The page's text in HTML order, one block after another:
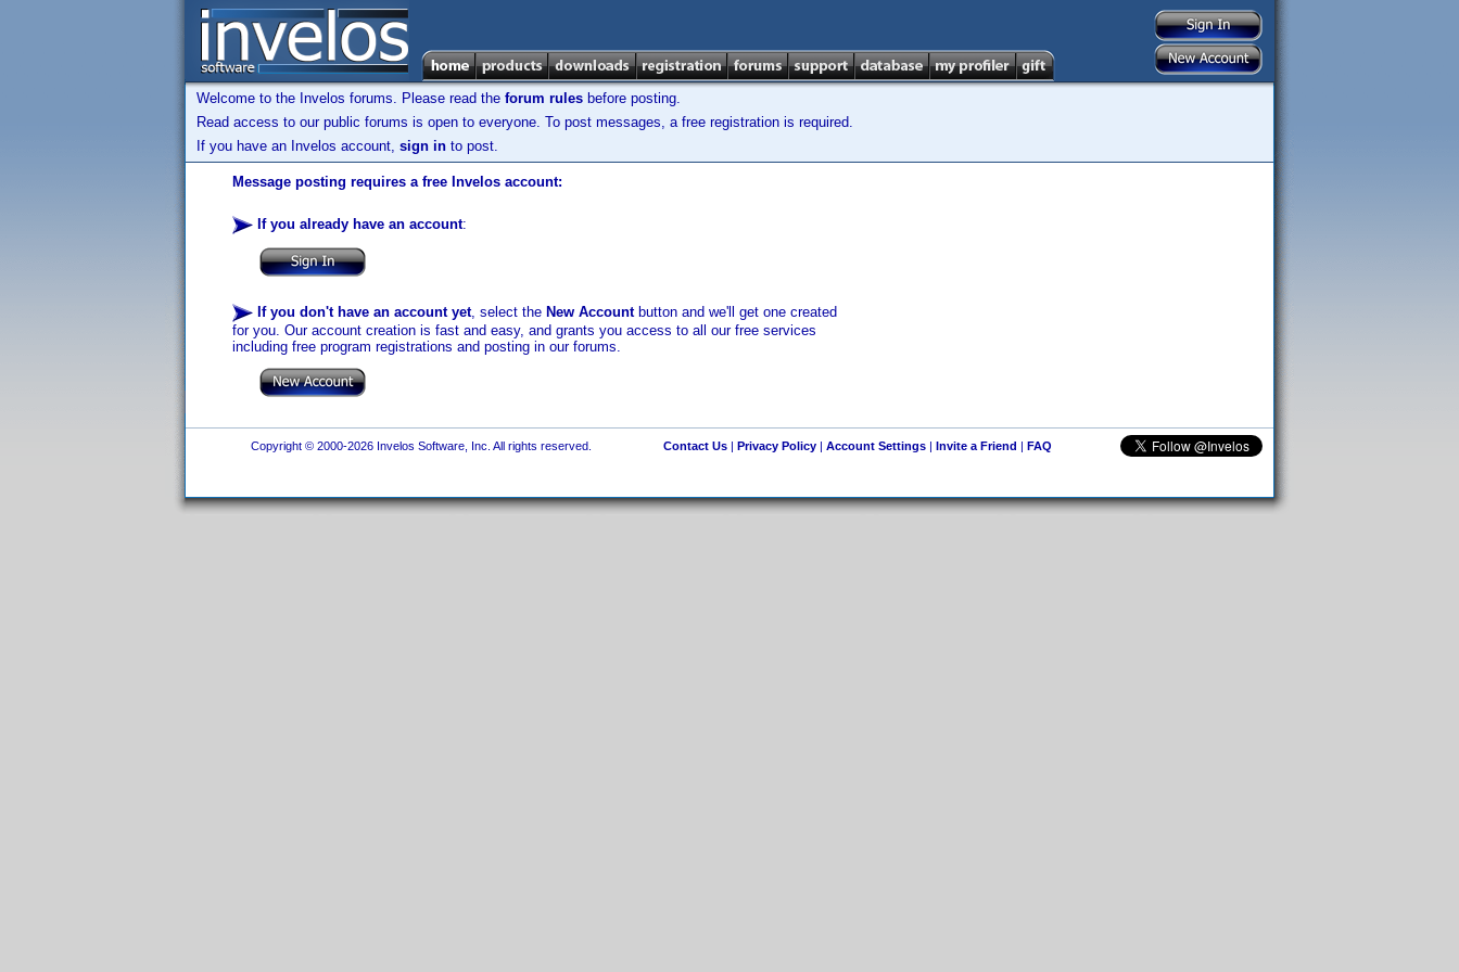
Welcome to the Invelos forums. Please read the forum rules before posting.
Read access to our public forums is open to everyone. To post messages, a free registration is required.
If you have an Invelos account, sign in to post.
Message posting requires a free Invelos account:
If you already have an account:
If you don't have an account yet, select the New Accountbutton and we'll get one created
for you. Our account creation is fast and easy, and grants you access to all our free services
including free program registrations and posting in our forums.
Copyright © 2000-2026 Invelos Software, Inc. All rights reserved. Contact Us| Privacy Policy| Account Settings| Invite a Friend | FAQ